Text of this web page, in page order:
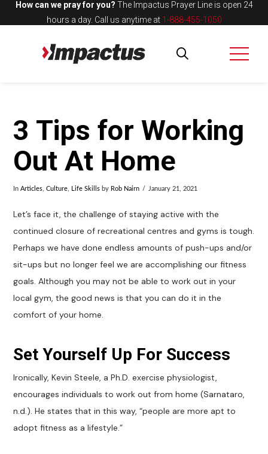
How can we pray for you? The Impactus Prayer Line is open 24
hours a day. Call us anytime at 1-888-455-1050
3 Tips for Working
Out At Home
InArticles ,Culture Life Skills by Rob Nairn January 21, 2021
Let’s face it, the challenge of staying active with the
continued closure of recreational centres and gyms is tough.
Perhaps we have done endless amounts of push-ups and/or
sit-ups but no longer feel we are accomplishing our fitness
goals. Although you may not be able to work out in your
local gym, the good news is that you can do it in the
comfort of your home.
Set Yourself Up For Success
Ironically, Kevin Steele, a Ph.D. exercise physiologist,
encourages individuals to work out from home (Sarnataro,
n.d.). He states that in this way, “people are more apt to
adopt fitness as a lifestyle.”